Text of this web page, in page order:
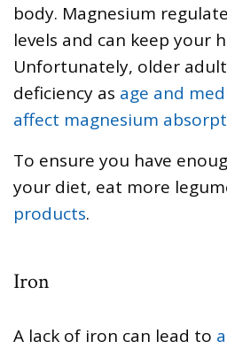
body. Magnesium
levels and can keep your
Unfortunately, older
deficiency as age and
affect magnesium
To ensure you have
your diet, eat more
products.
Iron
A lack of iron can lead to